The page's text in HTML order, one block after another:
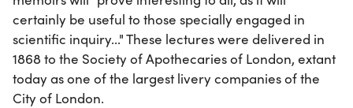
certainly be useful to those specially engaged in
scientific inquiry..." These lectures were delivered in
1868 to the Society of Apothecaries of London, extant
today as one of the largest livery companies of the
City of London.